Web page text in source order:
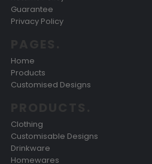
Guarantee
Privacy Policy
Home
Products
Customised Designs
Clothing
Customisable Designs
Drinkware
Homewares